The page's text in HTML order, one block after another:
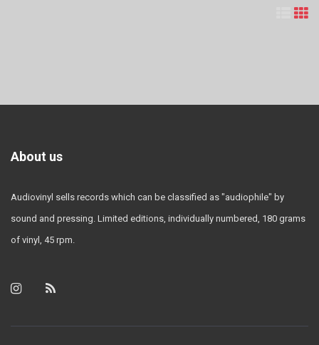
About us
Audiovinyl sells records which can be classified as "audiophile" by
sound and pressing. Limited editions, individually numbered, 180 grams
of vinyl, 45 rpm.